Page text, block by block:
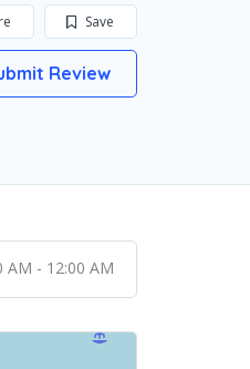
Save
Review
AM - 12:00 AM